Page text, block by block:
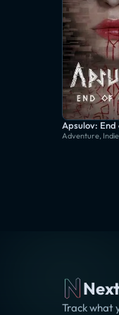
Apsulov: End
Adventure, Indie
Track what